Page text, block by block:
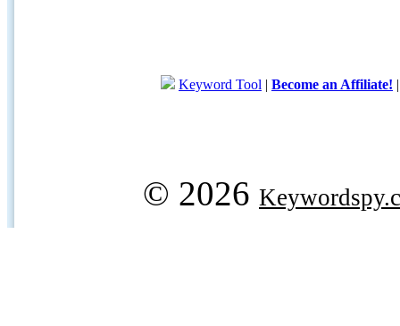
Keyword Tool | Become an Affiliate!
© 2026